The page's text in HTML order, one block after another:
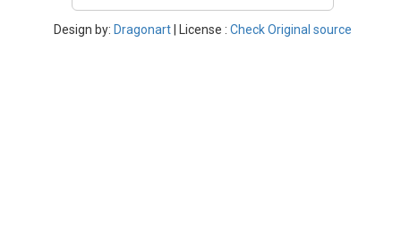
Design by: Dragonart | License : Check Original source